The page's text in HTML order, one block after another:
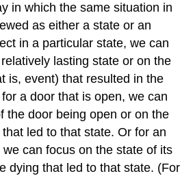
in which the same situation in
as either a state or an
in a particular state, we can
lasting state or on the
is, event) that resulted in the
a door that is open, we can
the door being open or on the
led to that state. Or for an
can focus on the state of its
dying that led to that state. (For